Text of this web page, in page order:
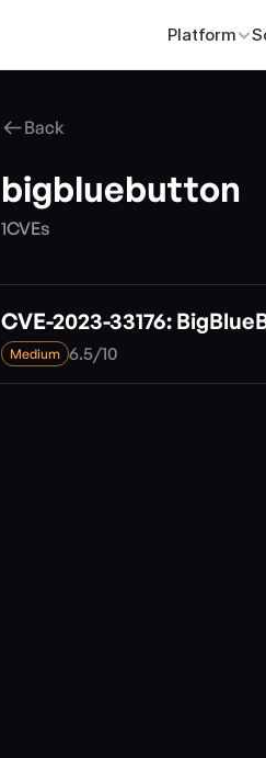
Platform
Back
bigbluebutton
1CVEs
CVE-2023-33176:
Medium 6.5/10